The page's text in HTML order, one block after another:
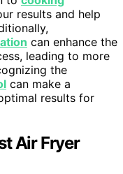
results and help
can enhance the
leading to more
the
can make a
results for
Air Fryer